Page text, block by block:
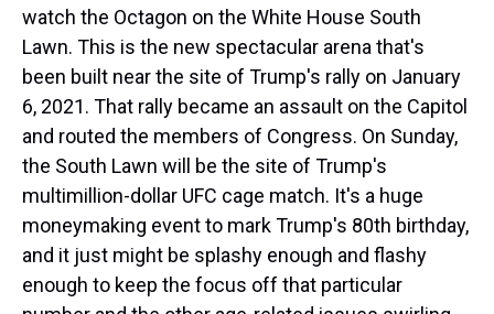
watch the Octagon on the White House South
Lawn. This is the new spectacular arena that's
been built near the site of Trump's rally on January
6, 2021. That rally became an assault on the Capitol
and routed the members of Congress. On Sunday,
the South Lawn will be the site of Trump's
multimillion-dollar UFC cage match. It's a huge
moneymaking event to mark Trump's 80th birthday,
and it just might be splashy enough and flashy
enough to keep the focus off that particular